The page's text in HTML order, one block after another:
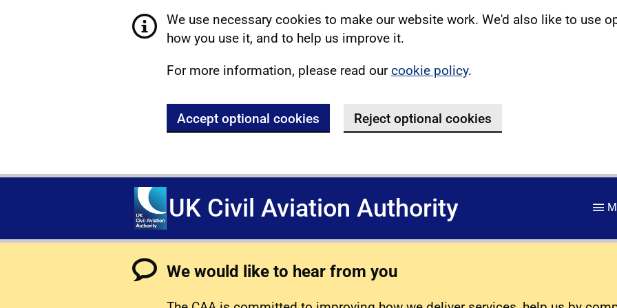
We use necessary cookies to make our website work. We'd also like to use
how you use it, and to help us improve it.
For more information, please read ourcookie policy.
Accept optional cookies Reject optional cookies
UK Civil Aviation Authority
We would like to hear from you